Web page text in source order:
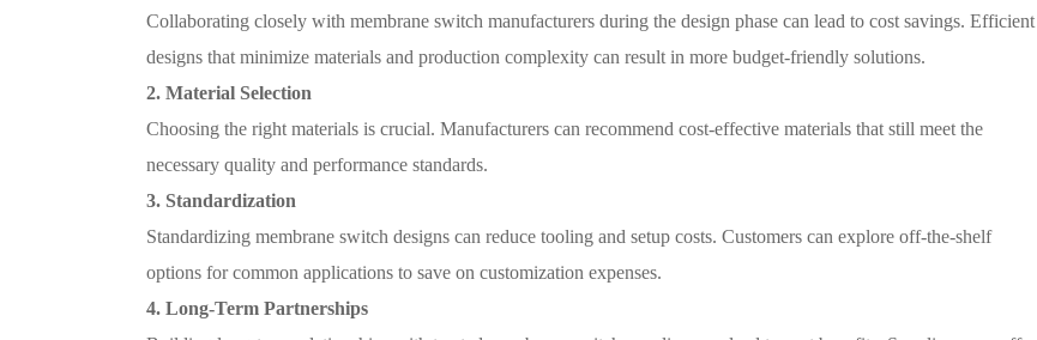
Collaborating closely with membrane switch manufacturers during the design phase can lead to cost savings. Efficient
designs that minimize materials and production complexity can result in more budget-friendly solutions.
2. Material Selection
Choosing the right materials is crucial. Manufacturers can recommend cost-effective materials that still meet the
necessary quality and performance standards.
3. Standardization
Standardizing membrane switch designs can reduce tooling and setup costs. Customers can explore off-the-shelf
options for common applications to save on customization expenses.
4. Long-Term Partnerships